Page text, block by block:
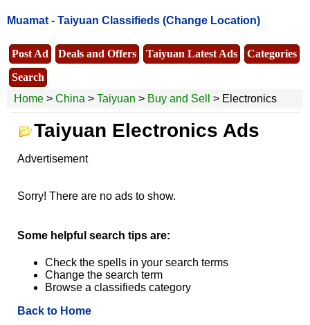
Muamat - Taiyuan Classifieds (Change Location)
Post Ad Deals and Offers Taiyuan Latest Ads
Categories
Search
Home > China > Taiyuan > Buy and Sell > Electronics
Taiyuan Electronics Ads
Advertisement
Sorry! There are no ads to show.
Some helpful search tips are:
Check the spells in your search terms
Change the search term
Browse a classifieds category
Back to Home